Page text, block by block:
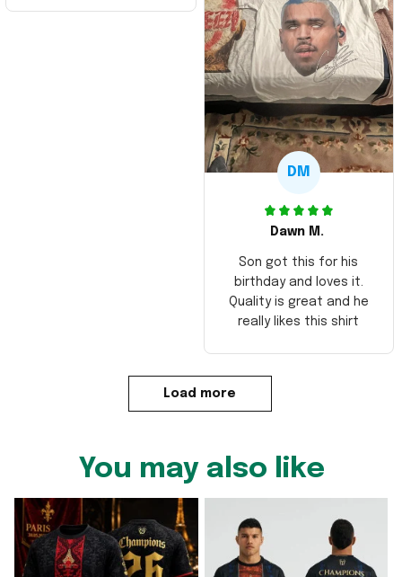
DM
Dawn M.
Son got this for his
birthday and loves it.
Quality is great and he
really likes this shirt
Load more
You may also like